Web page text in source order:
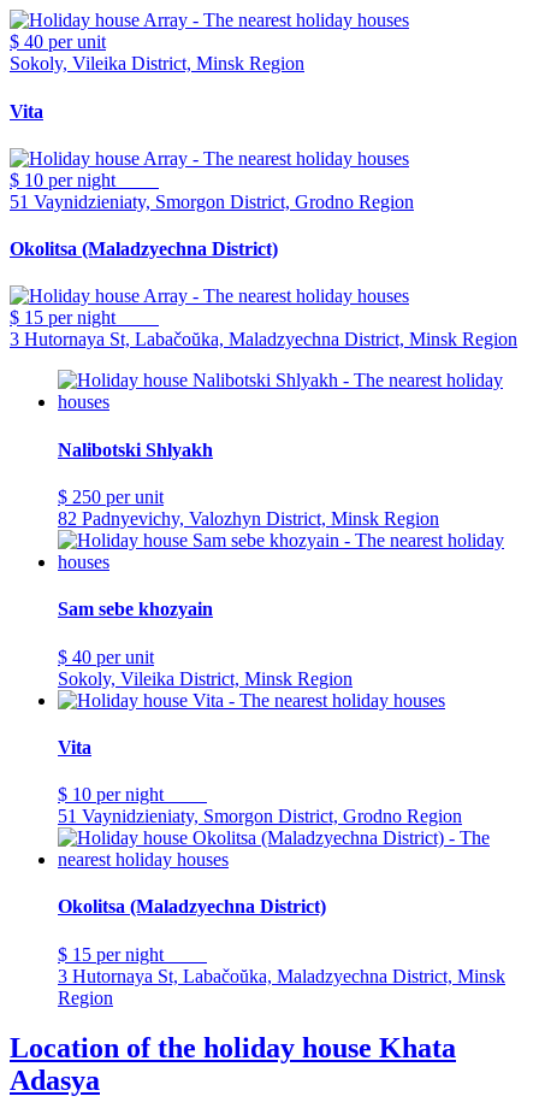
$ 40 per unit
Sokoly, Vileika District, Minsk Region
Vita
$ 10 per night
51 Vaynidzieniaty, Smorgon District, Grodno Region
Okolitsa (Maladzyechna District)
$ 15 per night
3 Hutornaya St, Labačoŭka, Maladzyechna District, Minsk Region
Nalibotski Shlyakh
$ 250 per unit
82 Padnyevichy, Valozhyn District, Minsk Region
Sam sebe khozyain
$ 40 per unit
Sokoly, Vileika District, Minsk Region
Vita
$ 10 per night
51 Vaynidzieniaty, Smorgon District, Grodno Region
Okolitsa (Maladzyechna District)
$ 15 per night
3 Hutornaya St, Labačoŭka, Maladzyechna District, Minsk
Region
Location of the holiday house Khata
Adasya